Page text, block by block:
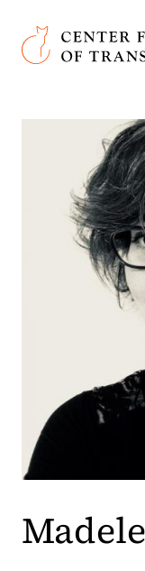
Skip to main
Center for the